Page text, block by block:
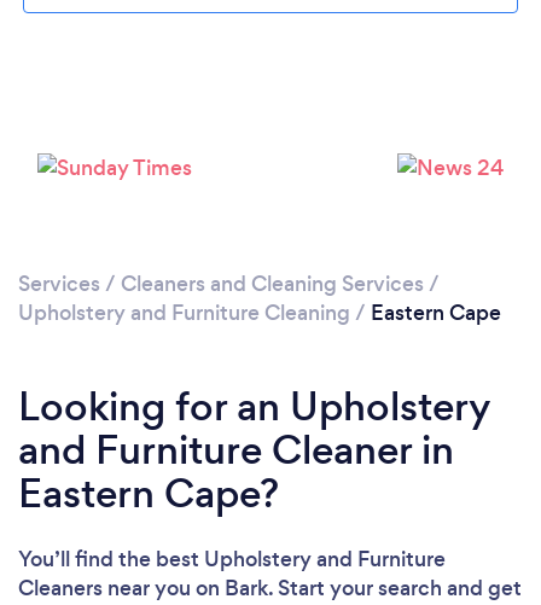
Services / Cleaners and Cleaning Services /
Upholstery and Furniture Cleaning / Eastern Cape
Looking for an Upholstery
and Furniture Cleaner in
Eastern Cape?
You’ll find the best Upholstery and Furniture
Cleaners near you on Bark. Start your search and get